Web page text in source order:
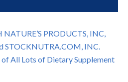
NATURE’S PRODUCTS, INC,
STOCKNUTRA.COM, INC.
All Lots of Dietary Supplement